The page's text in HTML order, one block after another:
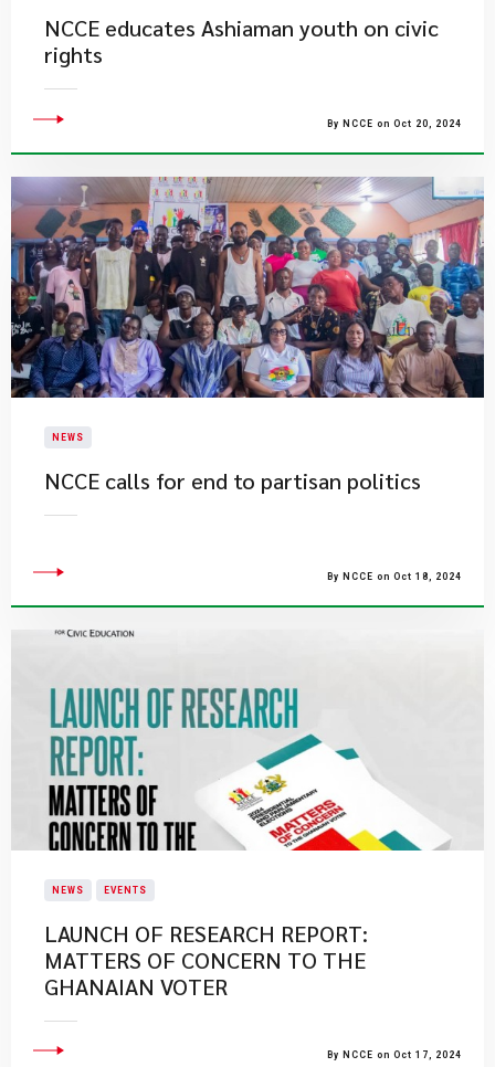
NCCE educates Ashiaman youth on civic
rights
By NCCE on Oct 20, 2024
NEWS
NCCE calls for end to partisan politics
By NCCE on Oct 18, 2024
NEWS EVENTS
LAUNCH OF RESEARCH REPORT:
MATTERS OF CONCERN TO THE
GHANAIAN VOTER
By NCCE on Oct 17, 2024